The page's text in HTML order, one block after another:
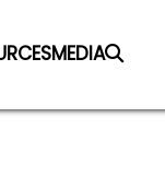
MEDIA